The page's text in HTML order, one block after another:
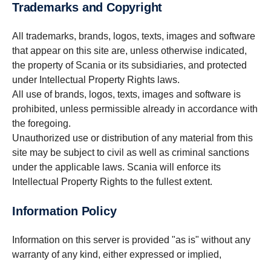
Trademarks and Copyright
All trademarks, brands, logos, texts, images and software
that appear on this site are, unless otherwise indicated,
the property of Scania or its subsidiaries, and protected
under Intellectual Property Rights laws.
All use of brands, logos, texts, images and software is
prohibited, unless permissible already in accordance with
the foregoing.
Unauthorized use or distribution of any material from this
site may be subject to civil as well as criminal sanctions
under the applicable laws. Scania will enforce its
Intellectual Property Rights to the fullest extent.
Information Policy
Information on this server is provided "as is" without any
warranty of any kind, either expressed or implied,